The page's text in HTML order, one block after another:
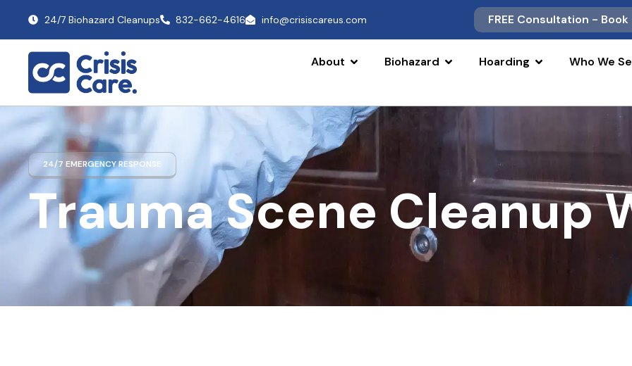
24/7 Biohazard Cleanups 832-662-4616 info@crisiscareus.com FREE Consultation - Book
About Biohazard Hoarding Who We
Trauma Scene Cleanup
24/7 EMERGENCY RESPONSE